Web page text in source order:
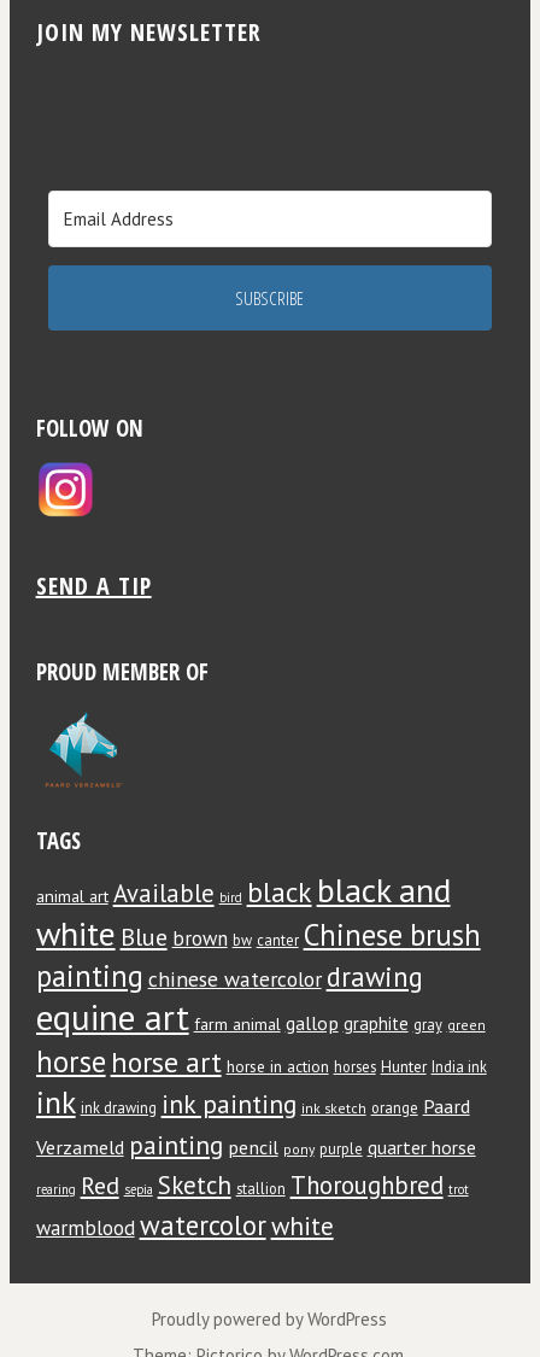
JOIN MY NEWSLETTER
SUBSCRIBE
FOLLOW ON
SEND A TIP
PROUD MEMBER OF
TAGS
animal art Available bird black black and
white Blue brown bw canter Chinese brush
painting chinese watercolor drawing
equine art farm animal gallop graphite gray green
horse horse art horse in action horses Hunter India ink
ink ink drawing ink painting ink sketch orange Paard
Verzameld painting pencil pony purple quarter horse
rearing Red sepia Sketch stallion Thoroughbred trot
warmblood watercolorwhite
Proudly powered by WordPress